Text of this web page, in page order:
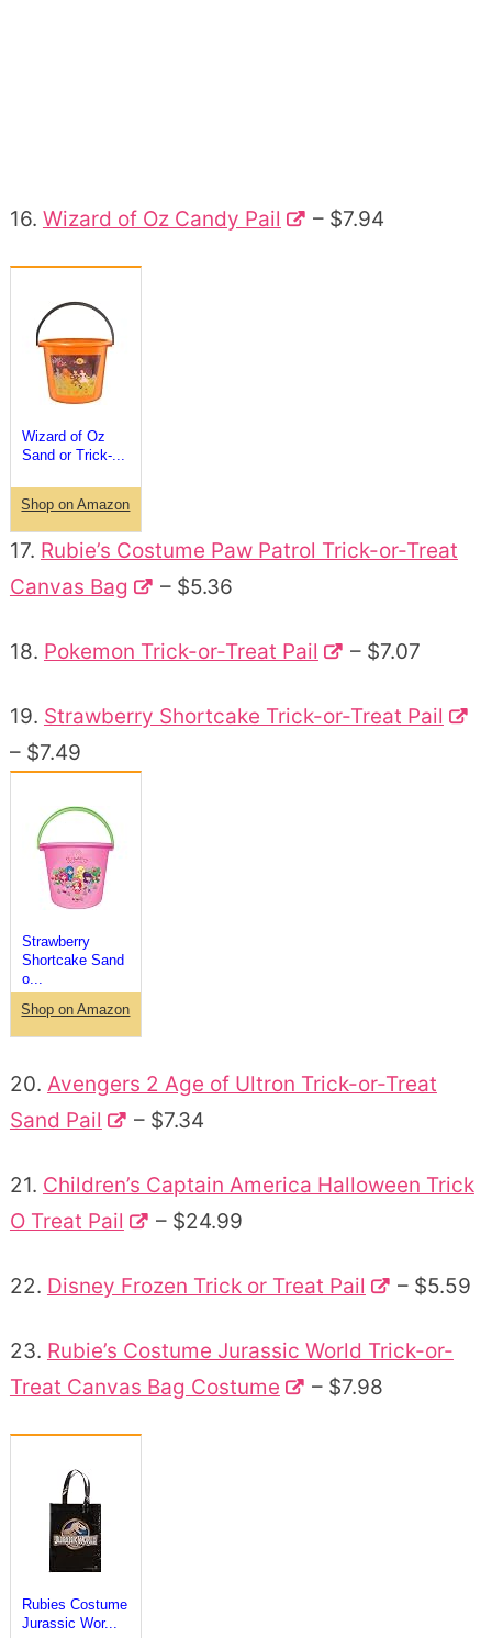
16. Wizard of Oz Candy Pail – $7.94
Wizard of Oz
Sand or Trick-...
Shop on Amazon
17. Rubie’s Costume Paw Patrol Trick-or-Treat
Canvas Bag
– $5.36
18. Pokemon Trick-or-Treat Pail – $7.07
19. Strawberry Shortcake Trick-or-Treat Pail
– $7.49
Strawberry
Shortcake Sand
o...
Shop on Amazon
20. Avengers 2 Age of Ultron Trick-or-Treat
Sand Pail
– $7.34
21. Children’s Captain America Halloween Trick
O Treat Pail
– $24.99
22. Disney Frozen Trick or Treat Pail – $5.59
23. Rubie’s Costume Jurassic World Trick-or-
Treat Canvas Bag Costume
– $7.98
Rubies Costume
Jurassic Wor...